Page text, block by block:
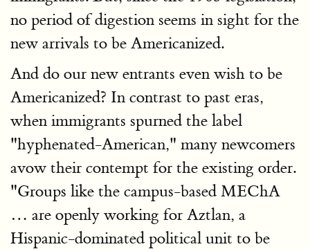
no period of digestion seems in sight for the
new arrivals to be Americanized.
And do our new entrants even wish to be
Americanized? In contrast to past eras,
when immigrants spurned the label
"hyphenated-American," many newcomers
avow their contempt for the existing order.
"Groups like the campus-based MEChA
… are openly working for Aztlan, a
Hispanic-dominated political unit to be